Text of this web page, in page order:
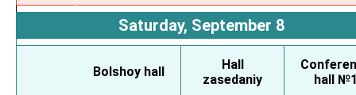
Saturday, September 8
Bolshoy hall
Hall
zasedaniy
hall